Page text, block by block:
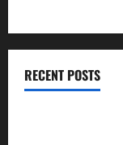
RECENT POSTS